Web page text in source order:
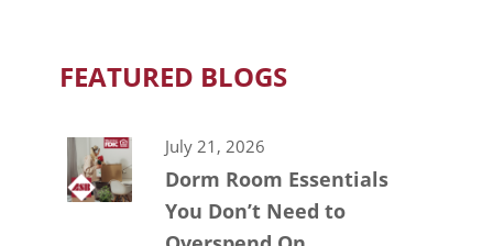
FEATURED BLOGS
July 21, 2026
Dorm Room Essentials
You Don’t Need to